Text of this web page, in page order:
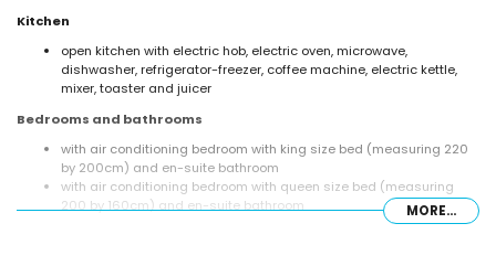
Kitchen
open kitchen with electric hob, electric oven, microwave,
dishwasher, refrigerator-freezer, coffee machine, electric kettle,
mixer, toaster and juicer
Bedrooms and bathrooms
with air conditioning bedroom with king size bed (measuring 220
by 200cm) and en-suite bathroom
with air conditioning bedroom with queen size bed (measuring
200 by 160cm) and en-suite bathroom
en-suite bathroom with double washbasin, shower, bidet and toilet
MORE...